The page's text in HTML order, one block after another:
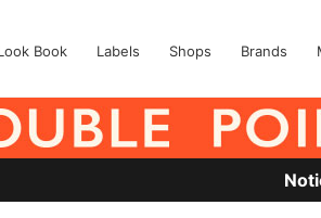
Book Labels Shops Brands